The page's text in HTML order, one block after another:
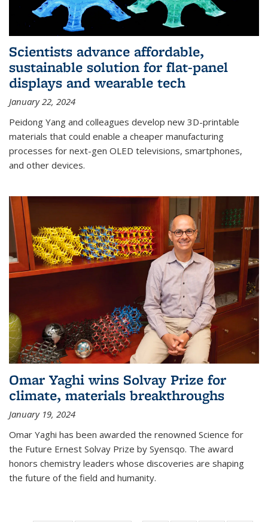
Scientists advance affordable,
sustainable solution for flat-panel
displays and wearable tech
January 22, 2024
Peidong Yang and colleagues develop new 3D-printable
materials that could enable a cheaper manufacturing
processes for next-gen OLED televisions, smartphones,
and other devices.
Omar Yaghi wins Solvay Prize for
climate, materials breakthroughs
January 19, 2024
Omar Yaghi has been awarded the renowned Science for
the Future Ernest Solvay Prize by Syensqo. The award
honors chemistry leaders whose discoveries are shaping
the future of the field and humanity.